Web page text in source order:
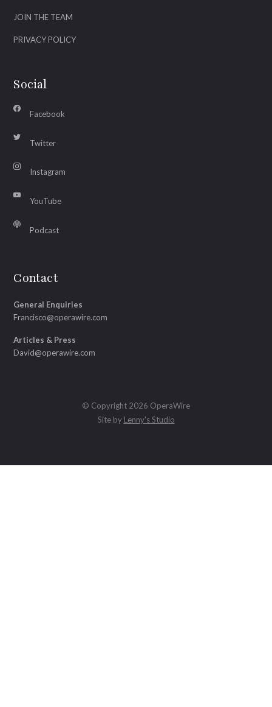
JOIN THE TEAM
PRIVACY POLICY
Social
Facebook
Twitter
Instagram
YouTube
Podcast
Contact
General Enquiries
Francisco@operawire.com
Articles & Press
David@operawire.com
© Copyright 2026 OperaWire
Site by Lenny's Studio